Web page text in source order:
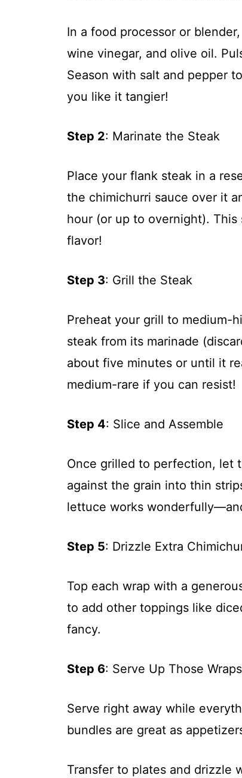
In a food processor or
wine vinegar, and olive oil.
Season with salt and pepper
you like it tangier!
Step 2: Marinate the Steak
Place your flank steak in a
the chimichurri sauce over it
hour (or up to overnight).
flavor!
Step 3: Grill the Steak
Preheat your grill to medium-
steak from its marinade
about five minutes or until it
medium-rare if you can resist!
Step 4: Slice and Assemble
Once grilled to perfection, let
against the grain into thin
lettuce works
Step 5: Drizzle Extra
Top each wrap with a
to add other toppings like
fancy.
Step 6: Serve Up Those
Serve right away while
bundles are great as
Transfer to plates and drizzle